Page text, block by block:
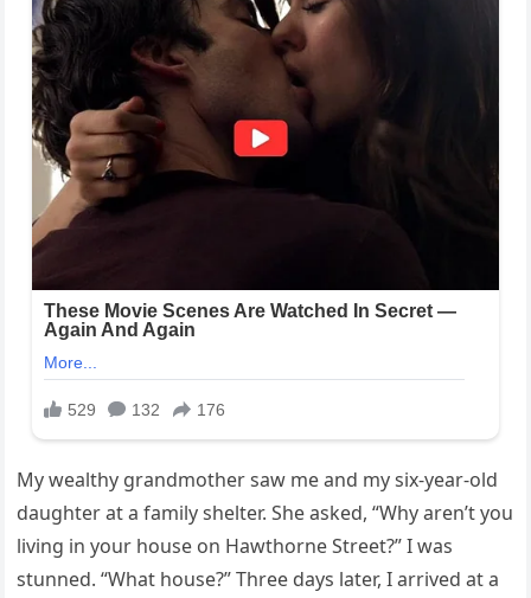
My wealthy grandmother saw me and my six-year-old
daughter at a family shelter. She asked, “Why aren’t you
living in your house on Hawthorne Street?” I was
stunned. “What house?” Three days later, I arrived at a